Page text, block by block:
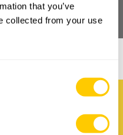
that you’ve
collected from your use
PDF
Irizar Forge